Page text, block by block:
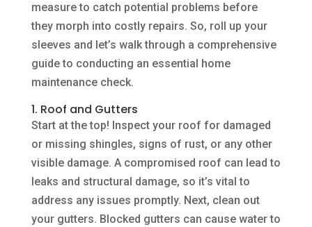
measure to catch potential problems before
they morph into costly repairs. So, roll up your
sleeves and let’s walk through a comprehensive
guide to conducting an essential home
maintenance check.
1. Roof and Gutters
Start at the top! Inspect your roof for damaged
or missing shingles, signs of rust, or any other
visible damage. A compromised roof can lead to
leaks and structural damage, so it’s vital to
address any issues promptly. Next, clean out
your gutters. Blocked gutters can cause water to